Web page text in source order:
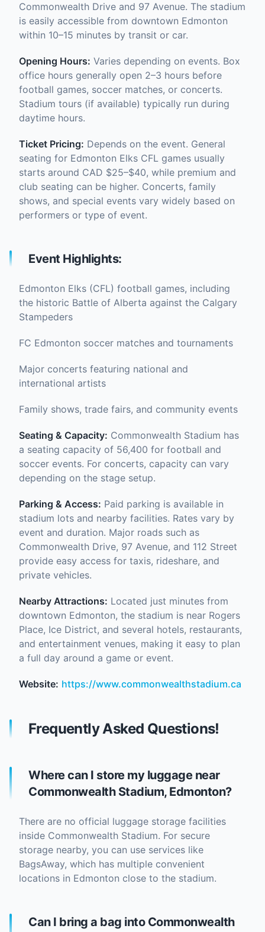
Commonwealth Drive and 97 Avenue. The stadium
is easily accessible from downtown Edmonton
within 10–15 minutes by transit or car.
Opening Hours: Varies depending on events. Box
office hours generally open 2–3 hours before
football games, soccer matches, or concerts.
Stadium tours (if available) typically run during
daytime hours.
Ticket Pricing: Depends on the event. General
seating for Edmonton Elks CFL games usually
starts around CAD $25–$40, while premium and
club seating can be higher. Concerts, family
shows, and special events vary widely based on
performers or type of event.
Event Highlights:
Edmonton Elks (CFL) football games, including
the historic Battle of Alberta against the Calgary
Stampeders
FC Edmonton soccer matches and tournaments
Major concerts featuring national and
international artists
Family shows, trade fairs, and community events
Seating & Capacity: Commonwealth Stadium has
a seating capacity of 56,400 for football and
soccer events. For concerts, capacity can vary
depending on the stage setup.
Parking & Access: Paid parking is available in
stadium lots and nearby facilities. Rates vary by
event and duration. Major roads such as
Commonwealth Drive, 97 Avenue, and 112 Street
provide easy access for taxis, rideshare, and
private vehicles.
Nearby Attractions: Located just minutes from
downtown Edmonton, the stadium is near Rogers
Place, Ice District, and several hotels, restaurants,
and entertainment venues, making it easy to plan
a full day around a game or event.
Website: https://www.commonwealthstadium.ca
Frequently Asked Questions!
Where can I store my luggage near
Commonwealth Stadium, Edmonton?
There are no official luggage storage facilities
inside Commonwealth Stadium. For secure
storage nearby, you can use services like
BagsAway, which has multiple convenient
locations in Edmonton close to the stadium.
Can I bring a bag into Commonwealth